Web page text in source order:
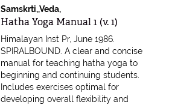
Samskrti,,Veda,
Item 310449
Hatha Yoga Manual 1 (v. 1)
Himalayan Inst Pr, June 1986.
SPIRALBOUND.A clear and concise
manual for teaching hatha yoga to
beginning and continuing students.
Includes exercises optimal for
developing overall flexibility and